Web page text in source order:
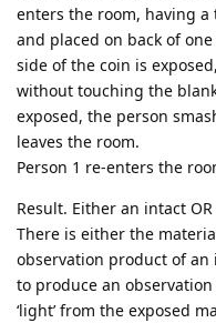
enters the room, having a
and placed on back of
side of the coin is
without touching the
exposed, the person
leaves the room.
Person 1 re-enters the
Result. Either an intact
There is either the
observation product of
to produce an
‘light’ from the exposed